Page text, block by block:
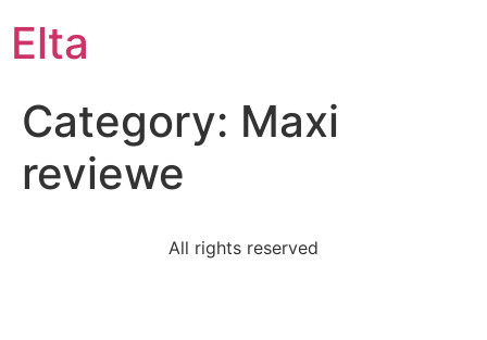
Elta
Category: Maxi
reviewe
All rights reserved